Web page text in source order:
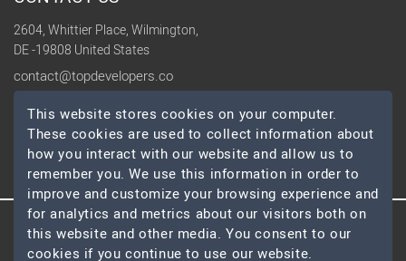
2604, Whittier Place, Wilmington,
DE -19808 United States
contact@topdevelopers.co
SOCIAL
© 2026 TopDevelopers.co, All Rights Reserved
This website stores cookies on your computer.
These cookies are used to collect information about
how you interact with our website and allow us to
remember you. We use this information in order to
improve and customize your browsing experience and
for analytics and metrics about our visitors both on
this website and other media. You consent to our
cookies if you continue to use our website.